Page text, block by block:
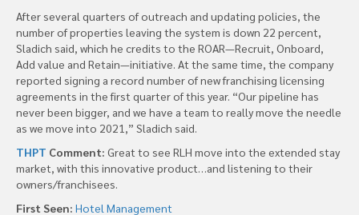
After several quarters of outreach and updating policies, the
number of properties leaving the system is down 22 percent,
Sladich said, which he credits to the ROAR—Recruit, Onboard,
Add value and Retain—initiative. At the same time, the company
reported signing a record number of new franchising licensing
agreements in the first quarter of this year. “Our pipeline has
never been bigger, and we have a team to really move the needle
as we move into 2021,” Sladich said.
THPT Comment: Great to see RLH move into the extended stay
market, with this innovative product…and listening to their
owners/franchisees.
First Seen: Hotel Management